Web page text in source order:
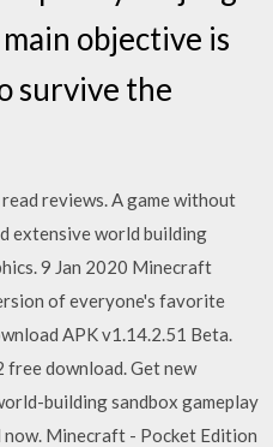
objective is
survive the
reviews. A game without
extensive world building
9 Jan 2020 Minecraft
of everyone's favorite
APK v1.14.2.51 Beta.
download. Get new
building sandbox gameplay
Minecraft - Pocket Edition